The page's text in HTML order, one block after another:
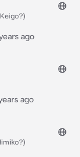
ago
ago